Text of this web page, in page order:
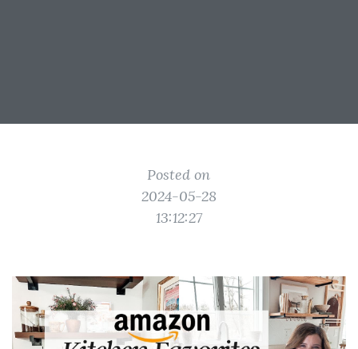
Posted on
2024-05-28
13:12:27